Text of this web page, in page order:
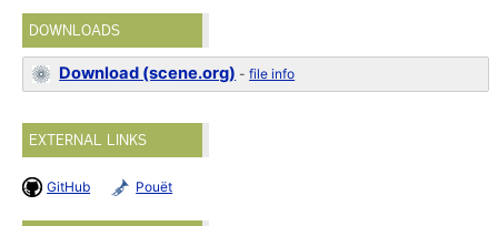
DOWNLOADS
Download (scene.org) -file info
EXTERNAL LINKS
GitHub Pouët